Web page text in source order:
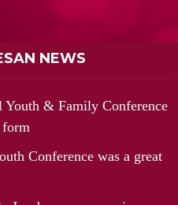
NEWS
Youth & Family Conference
form
Conference was a great